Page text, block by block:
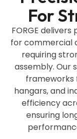
For
FORGE
for commercial
requiring
assembly. Our
frameworks
hangars, and
efficiency
ensuring